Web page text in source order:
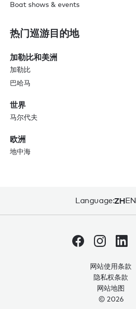
Boat shows & events
热门巡游目的地
加勒比和美洲
加勒比
巴哈马
世界
马尔代夫
欧洲
地中海
Language:ZHEN
网站使用条款
隐私权条款
网站地图
© 2026